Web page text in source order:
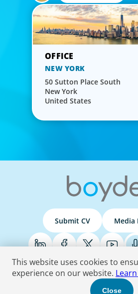
NEW YORK
50 Sutton Place South
New York
United States
Submit CV Media
Terms & Conditions Privacy Policy Do Not
This website uses cookies to
experience on our website.
Close